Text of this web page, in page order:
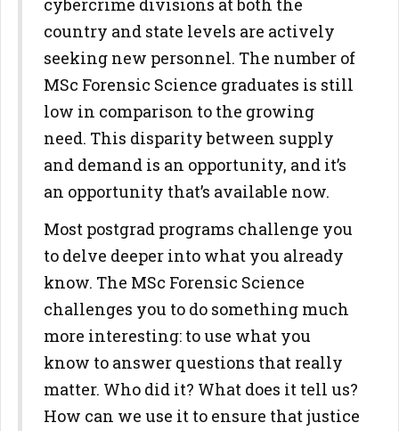
cybercrime divisions at both the
country and state levels are actively
seeking new personnel. The number of
MSc Forensic Science graduates is still
low in comparison to the growing
need. This disparity between supply
and demand is an opportunity, and it’s
an opportunity that’s available now.
Most postgrad programs challenge you
to delve deeper into what you already
know. The MSc Forensic Science
challenges you to do something much
more interesting: to use what you
know to answer questions that really
matter. Who did it? What does it tell us?
How can we use it to ensure that justice